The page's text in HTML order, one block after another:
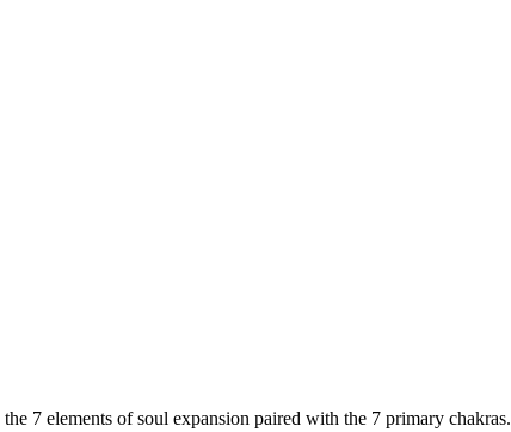
7 elements of soul expansion paired with the 7 primary chakras.